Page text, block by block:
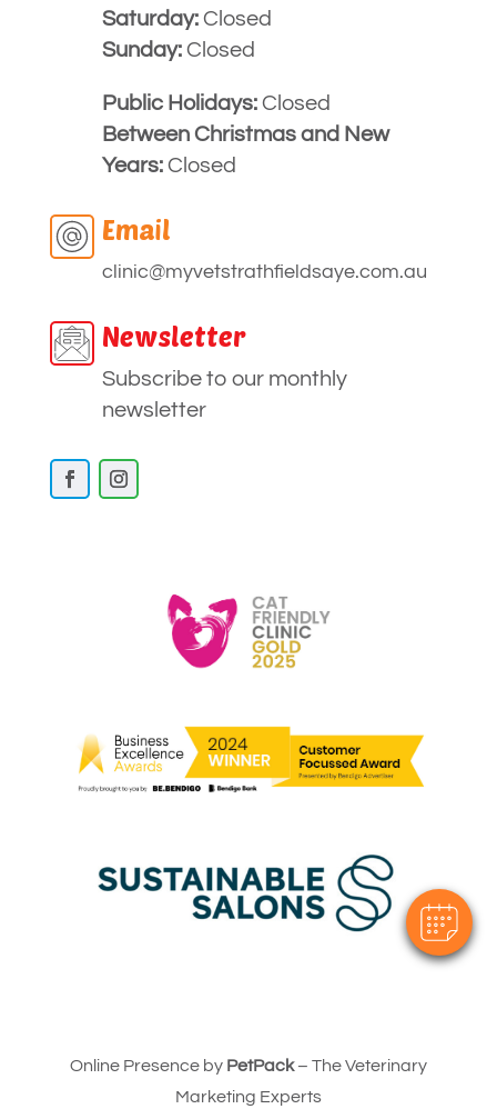
Saturday: Closed
Sunday: Closed
Public Holidays:Closed
Between Christmas and New
Years:Closed
Email
clinic@myvetstrathfieldsaye.com.au
Newsletter
Subscribe to our monthly
newsletter
Online Presence by PetPack– The Veterinary
Marketing Experts